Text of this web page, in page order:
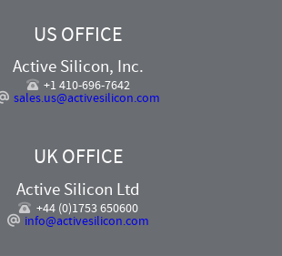
UK OFFICE
Active Silicon Ltd
+44 (0)1753 650600
info@activesilicon.com
US OFFICE
Active Silicon, Inc.
+1 410-696-7642
sales.us@activesilicon.com